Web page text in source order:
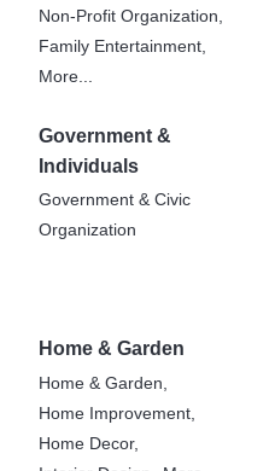
Non-Profit Organization,
Family Entertainment,
More...
Government &
Individuals
Government & Civic
Organization
Home & Garden
Home & Garden,
Home Improvement,
Home Decor,